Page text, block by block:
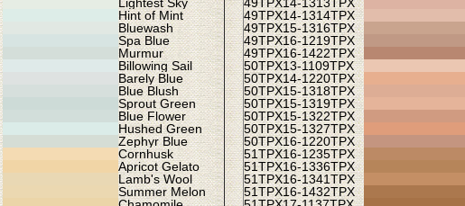
Hint of Mint
Bluewash
Spa Blue
Murmur
Billowing Sail
Barely Blue
Blue Blush
Sprout Green
Blue Flower
Hushed Green
Zephyr Blue
Cornhusk
Apricot Gelato
Lamb's Wool
Summer Melon
49TPX14-1314TPX
49TPX15-1316TPX
49TPX16-1219TPX
49TPX16-1422TPX
50TPX13-1109TPX
50TPX14-1220TPX
50TPX15-1318TPX
50TPX15-1319TPX
50TPX15-1322TPX
50TPX15-1327TPX
50TPX16-1220TPX
51TPX16-1235TPX
51TPX16-1336TPX
51TPX16-1341TPX
51TPX16-1432TPX